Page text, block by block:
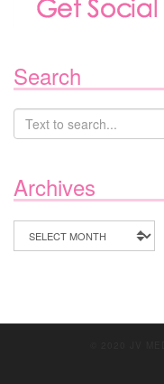
Search
Archives
Archives